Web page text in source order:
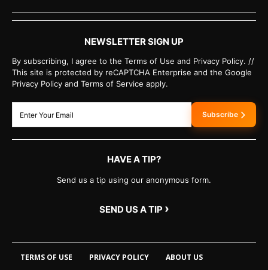
NEWSLETTER SIGN UP
By subscribing, I agree to the Terms of Use and Privacy Policy. //
This site is protected by reCAPTCHA Enterprise and the Google
Privacy Policy and Terms of Service apply.
Subscribe
HAVE A TIP?
Send us a tip using our anonymous form.
SEND US A TIP ›
TERMS OF USE PRIVACY POLICY ABOUT US